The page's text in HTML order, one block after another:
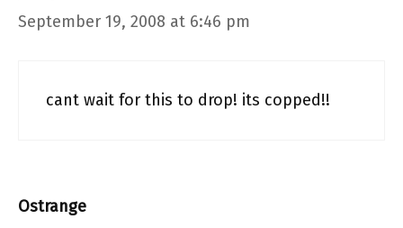
September 19, 2008 at 6:46 pm
cant wait for this to drop! its copped!!
Ostrange